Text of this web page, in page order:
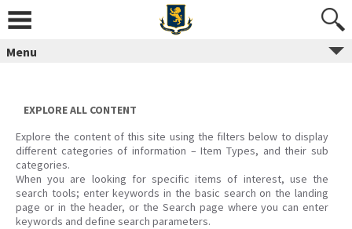
content
Menu
EXPLORE ALL CONTENT
Explore the content of this site using the filters below to display
different categories of information – Item Types, and their sub
categories.
When you are looking for specific items of interest, use the
search tools; enter keywords in the basic search on the landing
page or in the header, or the Search page where you can enter
keywords and define search parameters.